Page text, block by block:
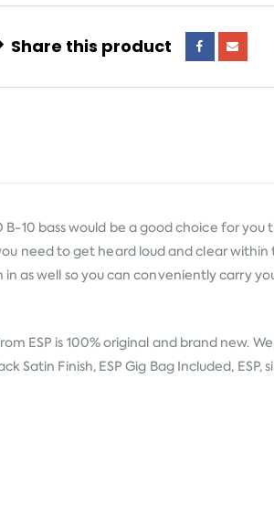
Share this product
10 bass would be a good choice for
need to get heard loud and clear within
well so you can conveniently carry
ESP is 100% original and brand new.
Satin Finish, ESP Gig Bag Included,